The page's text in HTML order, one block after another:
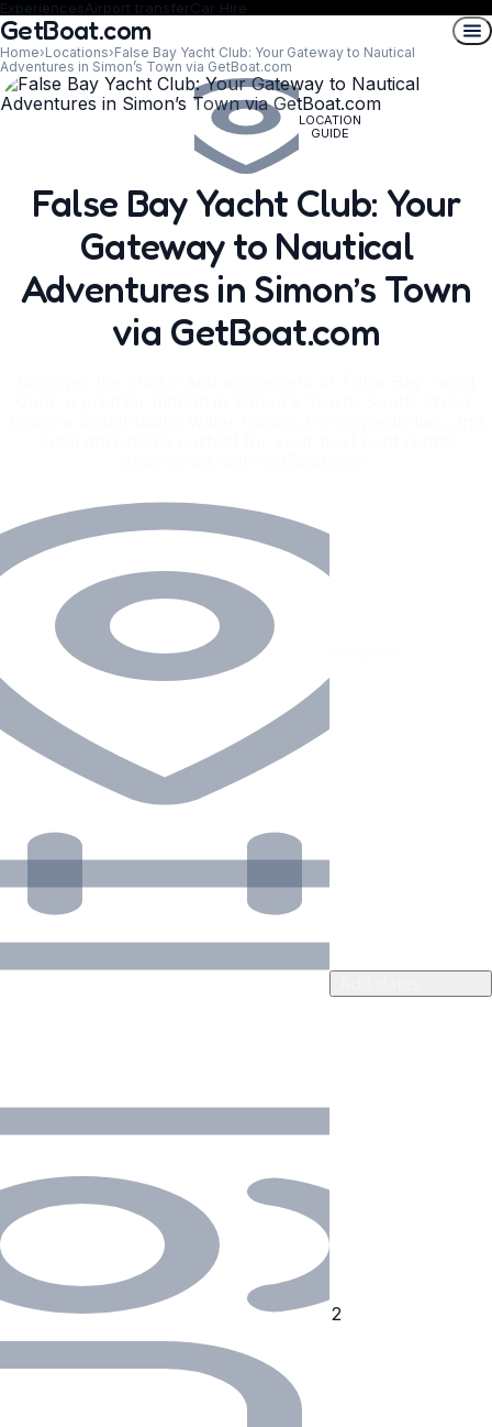
ExperiencesAirport transferCar Hire
GetBoat.com
Home›Locations›False Bay Yacht Club: Your Gateway to Nautical
Adventures in Simon’s Town via GetBoat.com
LOCATION
GUIDE
False Bay Yacht Club: Your
Gateway to Nautical
Adventures in Simon’s Town
via GetBoat.com